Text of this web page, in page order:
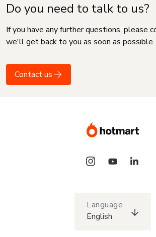
Do you need to talk to us?
If you have any further questions, please
we'll get back to you as soon as possible
Contact us
Language
English